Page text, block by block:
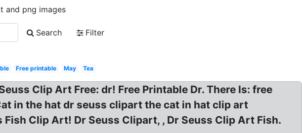
and png images
Search
Filter
Free printable May Tea
Clip Art Free: dr! Free Printable Dr. There Is: free
in the hat dr seuss clipart the cat in hat clip art
Clip Art! Dr Seuss Clipart, , Dr Seuss Clip Art Fish.